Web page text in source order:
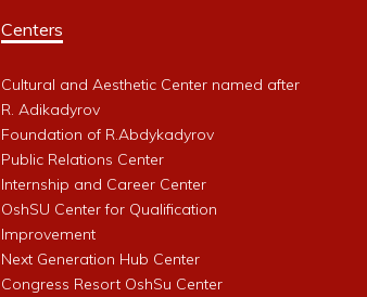
Centers
Cultural and Aesthetic Center named after
R. Adikadyrov
Foundation of R.Abdykadyrov
Public Relations Center
Internship and Career Center
OshSU Center for Qualification
Improvement
Next Generation Hub Center
Congress Resort OshSu Center